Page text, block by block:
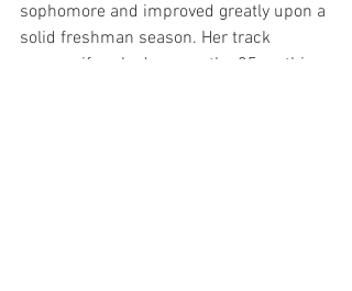
sophomore and improved greatly upon a
solid freshman season. Her track
season, if ranked among the 25 on this